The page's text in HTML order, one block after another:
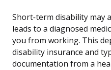
Short-term disability may
leads to a diagnosed
you from working. This
disability insurance and
documentation from a